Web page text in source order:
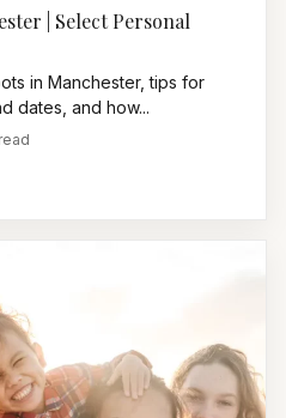
| Select Personal
in Manchester, tips for
dates, and how...